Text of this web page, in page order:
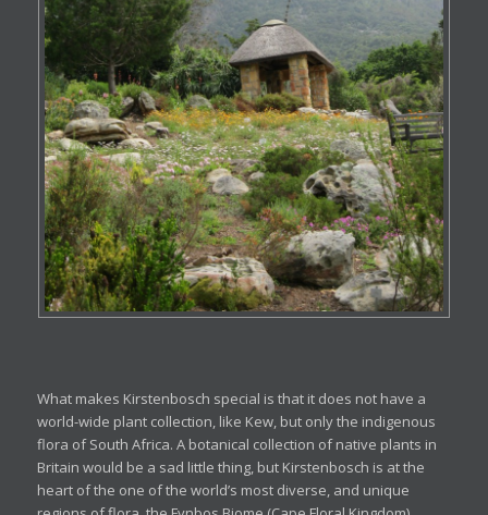
What makes Kirstenbosch special is that it does not have a
world-wide plant collection, like Kew, but only the indigenous
flora of South Africa. A botanical collection of native plants in
Britain would be a sad little thing, but Kirstenbosch is at the
heart of the one of the world’s most diverse, and unique